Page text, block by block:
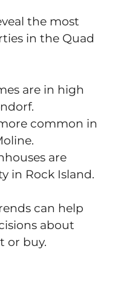
the most
in the Quad
are in high
common in
are
in Rock Island.
can help
about
or buy.